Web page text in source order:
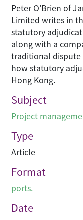
Peter O'Brien of
Limited writes in
statutory
along with a
traditional dispute
how statutory
Hong Kong.
Subject
Project
Type
Article
Format
ports.
Date